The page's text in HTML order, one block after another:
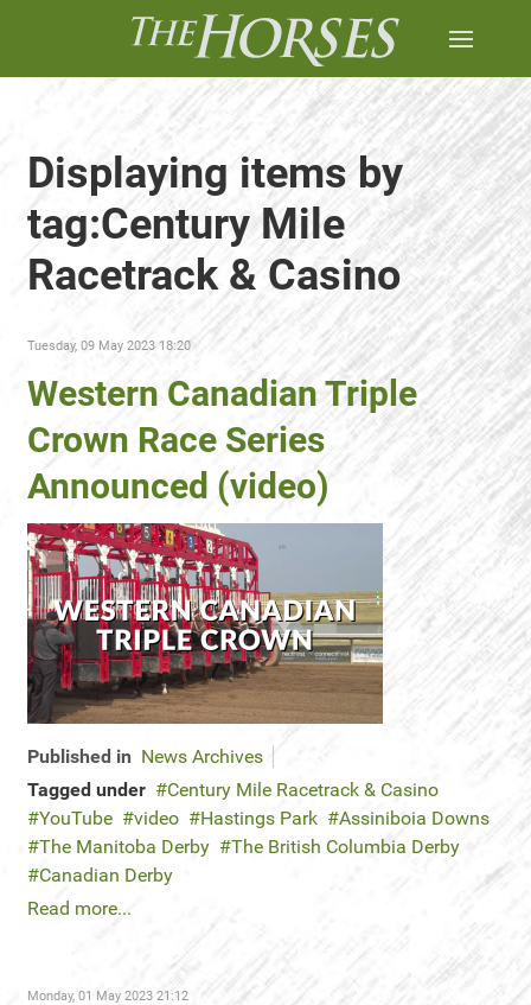
Displaying items by
tag:Century Mile
Racetrack & Casino
Tuesday, 09 May 2023 18:20
Western Canadian Triple
Crown Race Series
Announced (video)
Published in News Archives
Tagged under
Century Mile Racetrack & Casino
YouTube
video Hastings Park
Assiniboia Downs
The Manitoba Derby
The British Columbia Derby
Canadian Derby
Read more...
Monday, 01 May 2023 21:12